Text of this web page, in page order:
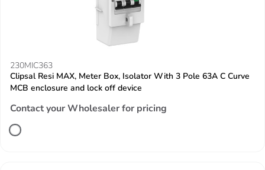
230MIC363
Clipsal Resi MAX, Meter Box, Isolator With 3 Pole 63A C Curve
MCB enclosure and lock off device
Contact your Wholesaler for pricing